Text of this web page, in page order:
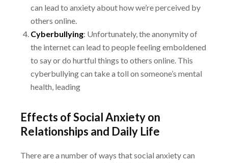
can lead to anxiety about howwe’re perceived by
others online.
Cyberbullying: Unfortunately, the anonymity of
the internet can lead to people feelingemboldened
to say or do hurtful things to others online. This
cyberbullying can take a toll on someone’s mental
health, leading
Effects of Social Anxiety on
Relationships and Daily Life
There are a number of ways that social anxiety can